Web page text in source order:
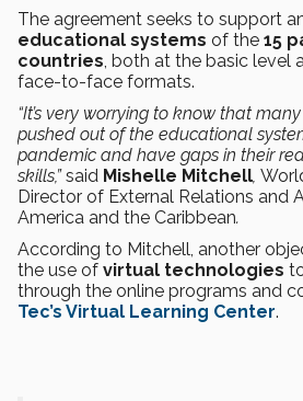
The agreement seeks to support
educational systems of the 15
countries, both at the basic level
face-to-face formats.
“It’s very worrying to know that
pushed out of the educational
pandemic and have gaps in their
skills,”said Mishelle Mitchell,
Director of External Relations and
America and the Caribbean.
According to Mitchell, another
the use of virtual technologies
through the online programs and
Tec’s Virtual Learning Center.